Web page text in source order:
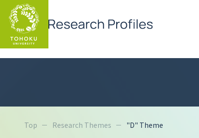
Top Research Themes "D" Theme